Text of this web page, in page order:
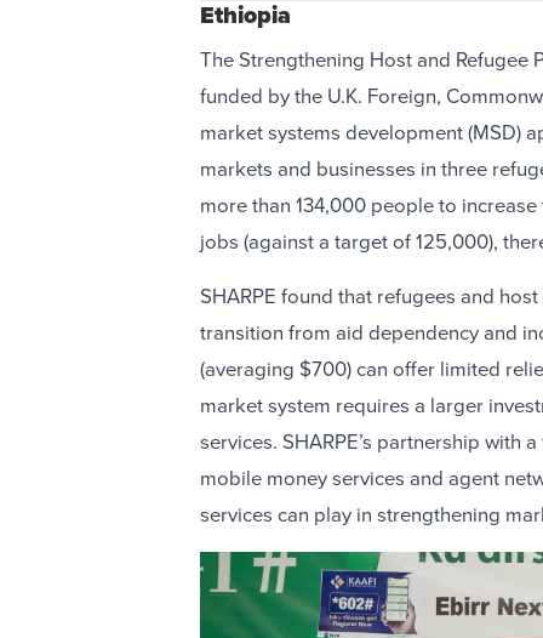
Ethiopia
The Strengthening Host and Refugee
funded by the U.K. Foreign,
market systems development (MSD)
markets and businesses in three
more than 134,000 people to
jobs (against a target of 125,000),
SHARPE found that refugees and
transition from aid dependency and
(averaging $700) can offer limited
market system requires a larger
services. SHARPE’s partnership with
mobile money services and agent
services can play in strengthening